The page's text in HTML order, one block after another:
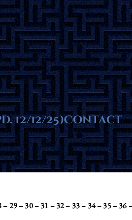
12/12/25)Contact
– 29 – 30 – 31 – 32 – 33 – 34 – 35 – 36